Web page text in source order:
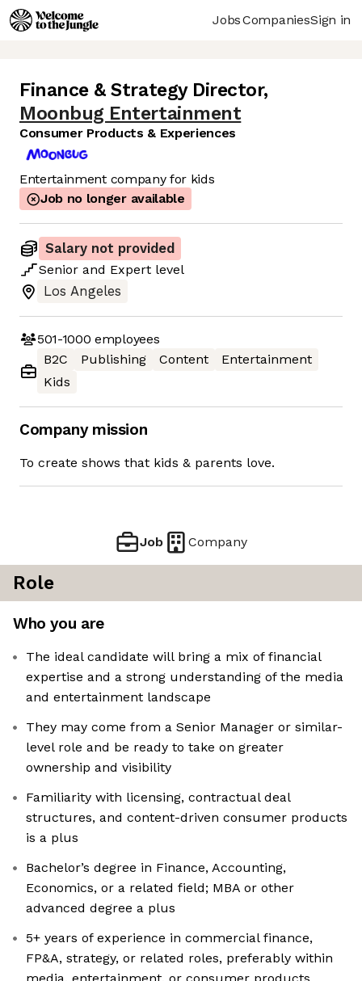
JobsCompaniesSign in
Finance & Strategy Director,
Moonbug Entertainment
Consumer Products & Experiences
Entertainment company for kids
Job no longer available
Salary not provided
Senior and Expert level
Los Angeles
501-1000 employees
B2C
Publishing Content
Entertainment
Kids
Company mission
To create shows that kids & parents love.
Job Company
Role
Who you are
The ideal candidate will bring a mix of financial
expertise and a strong understanding of the media
and entertainment landscape
They may come from a Senior Manager or similar-
level role and be ready to take on greater
ownership and visibility
Familiarity with licensing, contractual deal
structures, and content-driven consumer products
is a plus
Bachelor’s degree in Finance, Accounting,
Economics, or a related field; MBA or other
advanced degree a plus
5+ years of experience in commercial finance,
FP&A, strategy, or related roles, preferably within